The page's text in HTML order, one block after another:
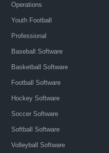
Operations
Youth Football
Professional
Baseball Software
Basketball Software
Football Software
Hockey Software
Soccer Software
Softball Software
Volleyball Software